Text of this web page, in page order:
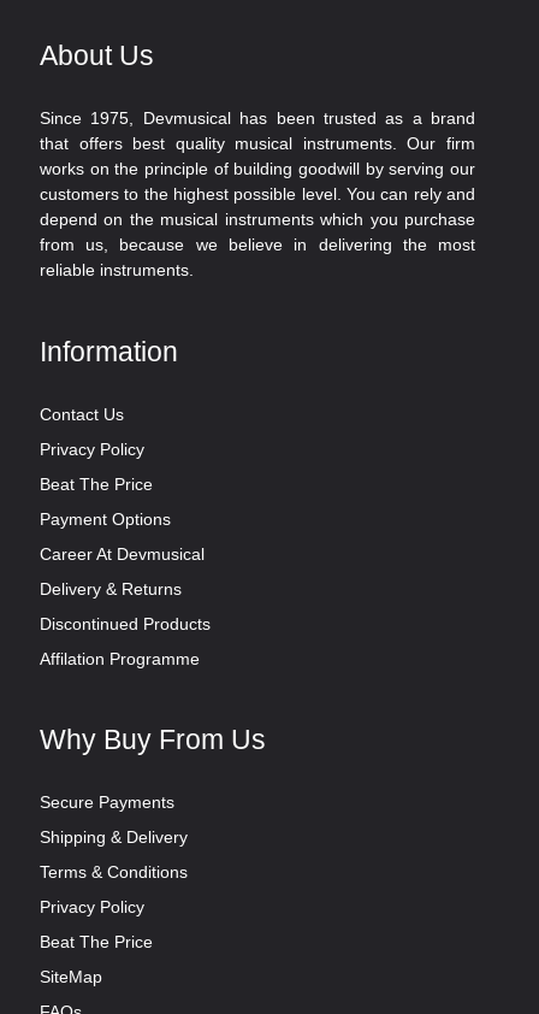
About Us
Since 1975, Devmusical has been trusted as a brand
that offers best quality musical instruments. Our firm
works on the principle of building goodwill by serving our
customers to the highest possible level. You can rely and
depend on the musical instruments which you purchase
from us, because we believe in delivering the most
reliable instruments.
Information
Contact Us
Privacy Policy
Beat The Price
Payment Options
Career At Devmusical
Delivery & Returns
Discontinued Products
Affilation Programme
Why Buy From Us
Secure Payments
Shipping & Delivery
Terms & Conditions
Privacy Policy
Beat The Price
SiteMap